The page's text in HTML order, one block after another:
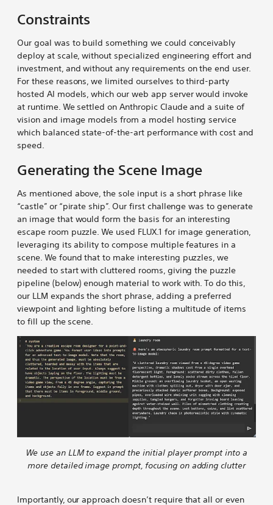
Constraints
Our goal was to build something we could conceivably
deploy at scale, without specialized engineering effort and
investment, and without any requirements on the end user.
For these reasons, we limited ourselves to third-party
hosted AI models, which our web app server would invoke
at runtime. We settled on Anthropic Claude and a suite of
vision and image models from a model hosting service
which balanced state-of-the-art performance with cost and
speed.
Generating the Scene Image
As mentioned above, the sole input is a short phrase like
“castle” or “pirate ship”. Our first challenge was to generate
an image that would form the basis for an interesting
escape room puzzle. We used FLUX.1 for image generation,
leveraging its ability to compose multiple features in a
scene. We found that to make interesting puzzles, we
needed to start with cluttered rooms, giving the puzzle
pipeline (below) enough material to work with. To do this,
our LLM expands the short phrase, adding a preferred
viewpoint and lighting before listing a multitude of items
to fill up the scene.
We use an LLM to expand the initial player prompt into a
more detailed image prompt, focusing on adding clutter
Importantly, our approach doesn’t require that all or even